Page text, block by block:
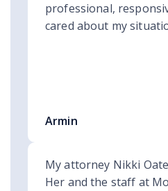
professional,
cared about my
Armin
My attorney Nikki
Her and the staff at